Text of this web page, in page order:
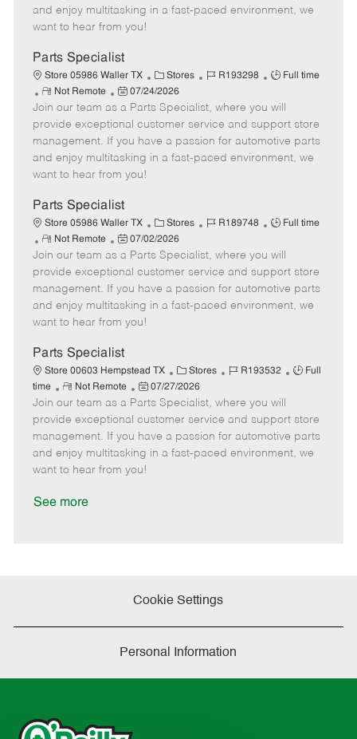
o
p
t
e
e
d
t
e
and enjoy multitasking in a fast-paced environment, we
want to hear from you!
Parts Specialist
Store 05986 Waller TX
C
a
t
e
g
o
Stores
J
b
I
d
R193298
J
b
T
y
p
Full time
R
e
m
o
t
e
Not Remote
P
o
s
t
e
d
a
t
e
07/24/2026
Join our team as a Parts Specialist, where you will
provide exceptional customer service and support store
management. If you have a passion for automotive parts
and enjoy multitasking in a fast-paced environment, we
want to hear from you!
Parts Specialist
Store 05986 Waller TX
C
a
t
e
g
o
Stores
J
b
I
d
R189748
J
b
T
y
p
Full time
R
e
m
o
t
e
Not Remote
P
o
s
t
e
d
a
t
e
07/02/2026
Join our team as a Parts Specialist, where you will
provide exceptional customer service and support store
management. If you have a passion for automotive parts
and enjoy multitasking in a fast-paced environment, we
want to hear from you!
Parts Specialist
Store 00603 Hempstead TX
C
a
t
e
g
o
Stores
J
b
I
d
R193532
J
T
y
p
Full
time
R
e
m
o
t
e
Not Remote
P
o
s
t
e
d
07/27/2026
Join our team as a Parts Specialist, where you will
provide exceptional customer service and support store
management. If you have a passion for automotive parts
and enjoy multitasking in a fast-paced environment, we
want to hear from you!
See more
Cookie Settings
Personal Information